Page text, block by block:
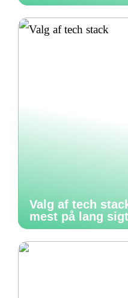
Valg af tech
mest på lang